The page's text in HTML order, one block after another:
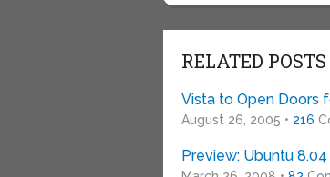
RELATED POSTS
Vista to Open Doors
August 26, 2005 • 216
Preview: Ubuntu